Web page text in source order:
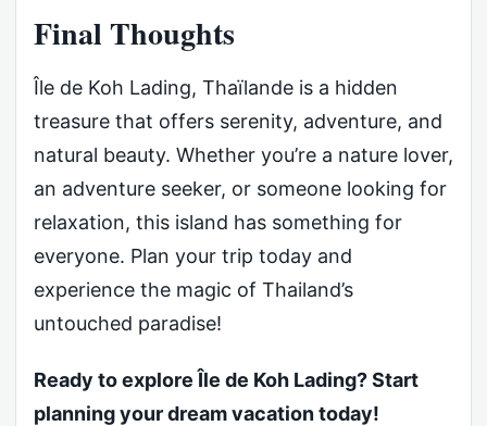
Final Thoughts
Île de Koh Lading, Thaïlande is a hidden
treasure that offers serenity, adventure, and
natural beauty. Whether you’re a nature lover,
an adventure seeker, or someone looking for
relaxation, this island has something for
everyone. Plan your trip today and
experience the magic of Thailand’s
untouched paradise!
Ready to explore Île de Koh Lading? Start
planning your dream vacation today!